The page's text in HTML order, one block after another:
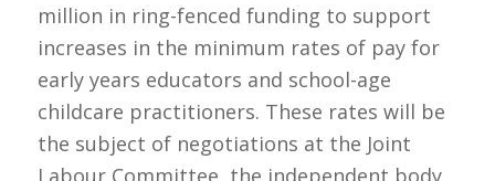
million in ring-fenced funding to support
increases in the minimum rates of pay for
early years educators and school-age
childcare practitioners. These rates will be
the subject of negotiations at the Joint
Labour Committee, the independent body